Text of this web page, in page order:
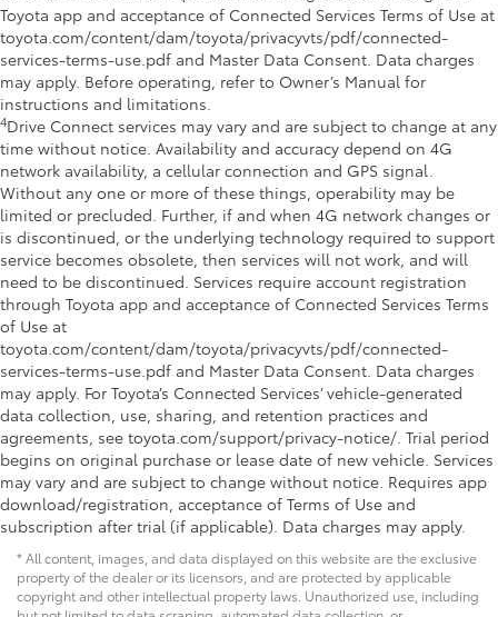
Toyota app and acceptance of Connected Services Terms of Use at
toyota.com/content/dam/toyota/privacyvts/pdf/connected-
services-terms-use.pdf and Master Data Consent. Data charges
may apply. Before operating, refer to Owner’s Manual for
instructions and limitations.
4Drive Connect services may vary and are subject to change at any
time without notice. Availability and accuracy depend on 4G
network availability, a cellular connection and GPS signal.
Without any one or more of these things, operability may be
limited or precluded. Further, if and when 4G network changes or
is discontinued, or the underlying technology required to support
service becomes obsolete, then services will not work, and will
need to be discontinued. Services require account registration
through Toyota app and acceptance of Connected Services Terms
of Use at
toyota.com/content/dam/toyota/privacyvts/pdf/connected-
services-terms-use.pdf and Master Data Consent. Data charges
may apply. For Toyota’s Connected Services’ vehicle-generated
data collection, use, sharing, and retention practices and
agreements, see toyota.com/support/privacy-notice/. Trial period
begins on original purchase or lease date of new vehicle. Services
may vary and are subject to change without notice. Requires app
download/registration, acceptance of Terms of Use and
subscription after trial (if applicable). Data charges may apply.
* All content, images, and data displayed on this website are the exclusive
property of the dealer or its licensors, and are protected by applicable
copyright and other intellectual property laws. Unauthorized use, including